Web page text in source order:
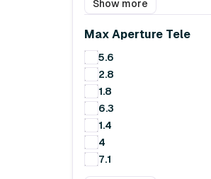
Show more
Max Aperture Tele
5.6
2.8
1.8
6.3
1.4
4
7.1